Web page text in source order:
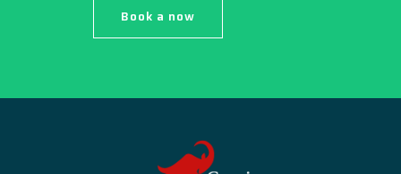
Book a now